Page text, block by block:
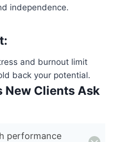
independence.
and burnout limit
back your potential.
New Clients Ask
performance